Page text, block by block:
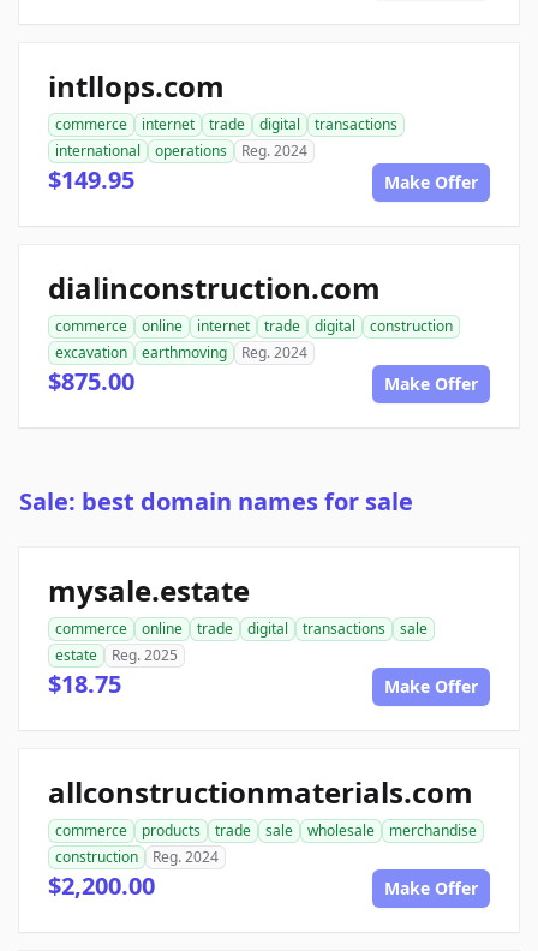
intllops.com
commerce internet trade digital
transactions
international
operations Reg. 2024
$149.95 Make Offer
dialinconstruction.com
commerce online internet trade digital
construction
excavation
earthmoving Reg. 2024
$875.00 Make Offer
Sale: best domain names for sale
mysale.estate
commerce online trade digital transactions
sale
estate
Reg. 2025
$18.75 Make Offer
allconstructionmaterials.com
commerce products trade sale wholesale
merchandise
construction
Reg. 2024
$2,200.00 Make Offer